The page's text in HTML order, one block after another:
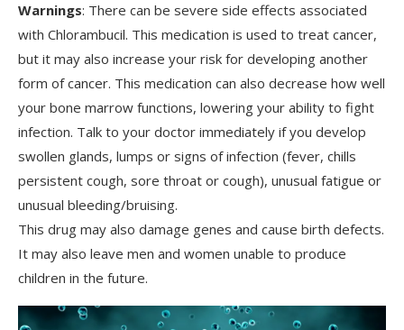
Warnings: There can be severe side effects associated
with Chlorambucil. This medication is used to treat cancer,
but it may also increase your risk for developing another
form of cancer. This medication can also decrease how well
your bone marrow functions, lowering your ability to fight
infection. Talk to your doctor immediately if you develop
swollen glands, lumps or signs of infection (fever, chills
persistent cough, sore throat or cough), unusual fatigue or
unusual bleeding/bruising.
This drug may also damage genes and cause birth defects.
It may also leave men and women unable to produce
children in the future.